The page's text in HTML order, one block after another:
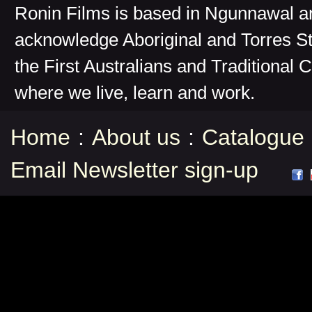
Ronin Films is based in Ngunnawal
acknowledge Aboriginal and Torres
the First Australians and Traditional
where we live, learn and work.
Home : About us : Catalogue
Email Newsletter sign-up